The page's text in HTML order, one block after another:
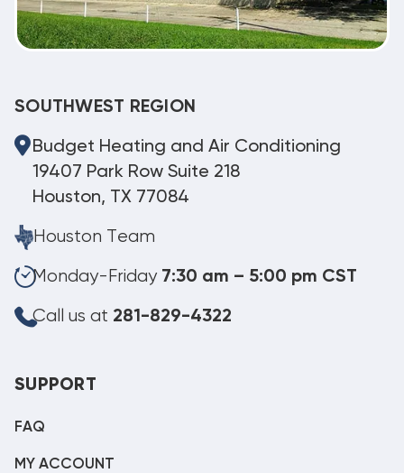
SOUTHWEST REGION
Budget Heating and Air Conditioning
19407 Park Row Suite 218
Houston, TX 77084
Houston Team
Monday-Friday 7:30 am – 5:00 pm CST
Call us at 281-829-4322
SUPPORT
FAQ
MY ACCOUNT